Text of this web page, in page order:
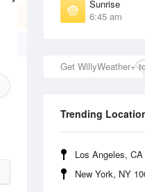
Sunrise
6:45 am
Get WillyWeather+
Trending
Los Angeles,
New York, NY
Sunset
8:42 pm